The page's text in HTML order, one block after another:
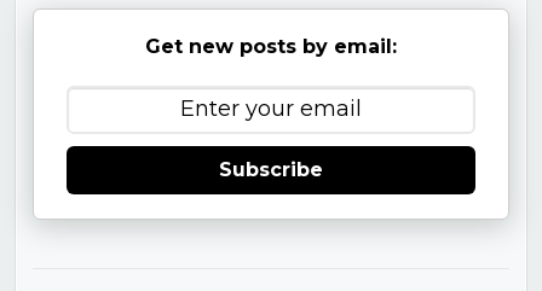
Get new posts by email:
Subscribe